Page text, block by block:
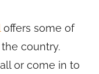
offers some of
country.
or come in to